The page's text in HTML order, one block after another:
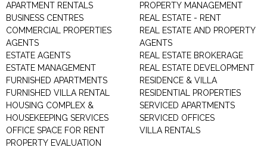
APARTMENT RENTALS
BUSINESS CENTRES
COMMERCIAL PROPERTIES
AGENTS
ESTATE AGENTS
ESTATE MANAGEMENT
FURNISHED APARTMENTS
FURNISHED VILLA RENTAL
HOUSING COMPLEX &
HOUSEKEEPING SERVICES
OFFICE SPACE FOR RENT
PROPERTY EVALUATION
PROPERTY MANAGEMENT
REAL ESTATE - RENT
REAL ESTATE AND PROPERTY
AGENTS
REAL ESTATE BROKERAGE
REAL ESTATE DEVELOPMENT
RESIDENCE & VILLA
RESIDENTIAL PROPERTIES
SERVICED APARTMENTS
SERVICED OFFICES
VILLA RENTALS